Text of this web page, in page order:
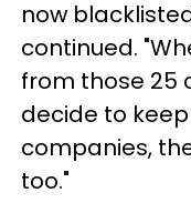
now
continued.
from those 25
decide to
companies,
too."